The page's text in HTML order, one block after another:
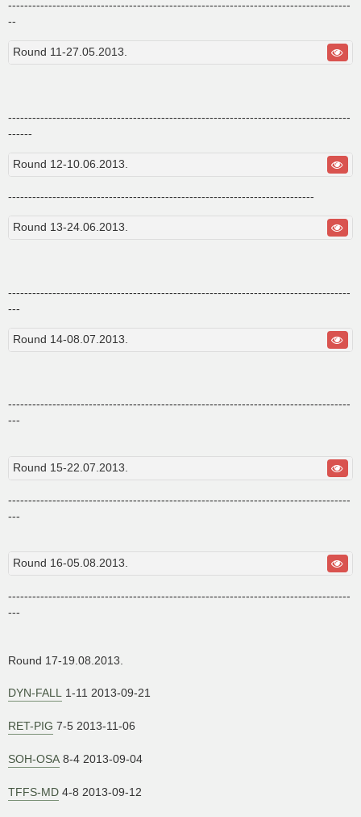
-------------------------------------------------------------------------------------
--
Round 11-27.05.2013.
-------------------------------------------------------------------------------------
------
Round 12-10.06.2013.
----------------------------------------------------------------------------
Round 13-24.06.2013.
-------------------------------------------------------------------------------------
---
Round 14-08.07.2013.
-------------------------------------------------------------------------------------
---
Round 15-22.07.2013.
-------------------------------------------------------------------------------------
---
Round 16-05.08.2013.
-------------------------------------------------------------------------------------
---
Round 17-19.08.2013.
DYN-FALL 1-11 2013-09-21
RET-PIG 7-5 2013-11-06
SOH-OSA 8-4 2013-09-04
TFFS-MD 4-8 2013-09-12